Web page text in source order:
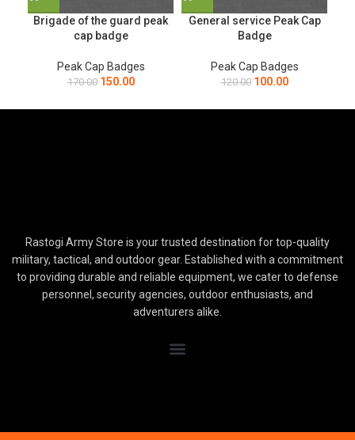
Brigade of the guard peak
cap badge
Peak Cap Badges
170.00 150.00
General service Peak Cap
Badge
Peak Cap Badges
120.00 100.00
Rastogi Army Store is your trusted destination for top-quality
military, tactical, and outdoor gear. Established with a commitment
to providing durable and reliable equipment, we cater to defense
personnel, security agencies, outdoor enthusiasts, and
adventurers alike.